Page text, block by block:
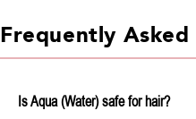
Frequently
Is Aqua (Water) safe for hair?